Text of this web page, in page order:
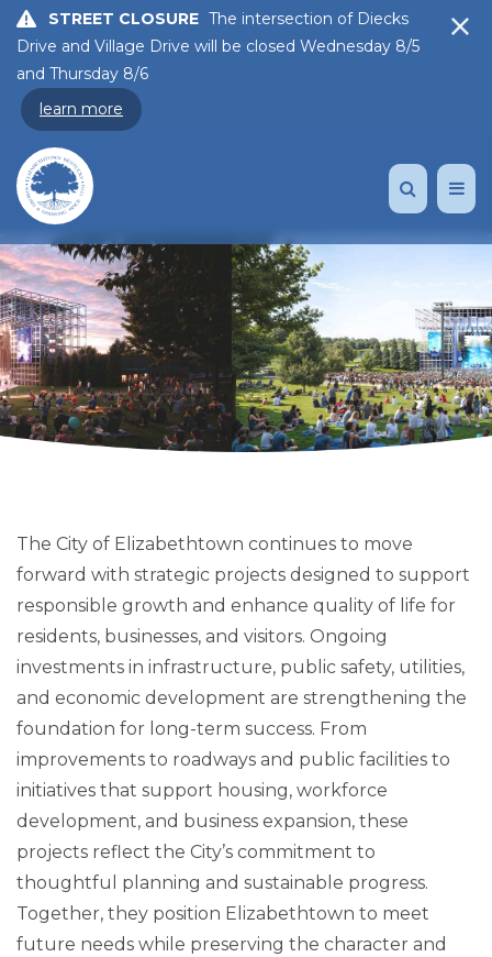
STREET CLOSURE The intersection of Diecks
Drive and Village Drive will be closed Wednesday 8/5
and Thursday 8/6
learn more
The City of Elizabethtown continues to move
forward with strategic projects designed to support
responsible growth and enhance quality of life for
residents, businesses, and visitors. Ongoing
investments in infrastructure, public safety, utilities,
and economic development are strengthening the
foundation for long-term success. From
improvements to roadways and public facilities to
initiatives that support housing, workforce
development, and business expansion, these
projects reflect the City’s commitment to
thoughtful planning and sustainable progress.
Together, they position Elizabethtown to meet
future needs while preserving the character and